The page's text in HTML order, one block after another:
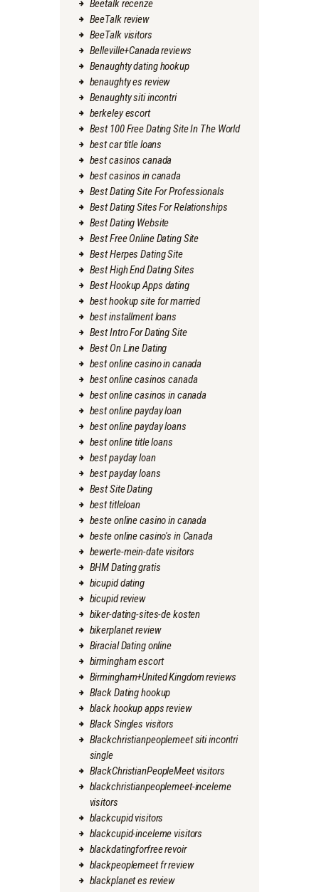
Beetalk recenze
BeeTalk review
BeeTalk visitors
Belleville+Canada reviews
Benaughty dating hookup
benaughty es review
Benaughty siti incontri
berkeley escort
Best 100 Free Dating Site In The World
best car title loans
best casinos canada
best casinos in canada
Best Dating Site For Professionals
Best Dating Sites For Relationships
Best Dating Website
Best Free Online Dating Site
Best Herpes Dating Site
Best High End Dating Sites
Best Hookup Apps dating
best hookup site for married
best installment loans
Best Intro For Dating Site
Best On Line Dating
best online casino in canada
best online casinos canada
best online casinos in canada
best online payday loan
best online payday loans
best online title loans
best payday loan
best payday loans
Best Site Dating
best titleloan
beste online casino in canada
beste online casino's in Canada
bewerte-mein-date visitors
BHM Dating gratis
bicupid dating
bicupid review
biker-dating-sites-de kosten
bikerplanet review
Biracial Dating online
birmingham escort
Birmingham+United Kingdom reviews
Black Dating hookup
black hookup apps review
Black Singles visitors
Blackchristianpeoplemeet siti incontri
single
BlackChristianPeopleMeet visitors
blackchristianpeoplemeet-inceleme
visitors
blackcupid visitors
blackcupid-inceleme visitors
blackdatingforfree revoir
blackpeoplemeet fr review
blackplanet es review